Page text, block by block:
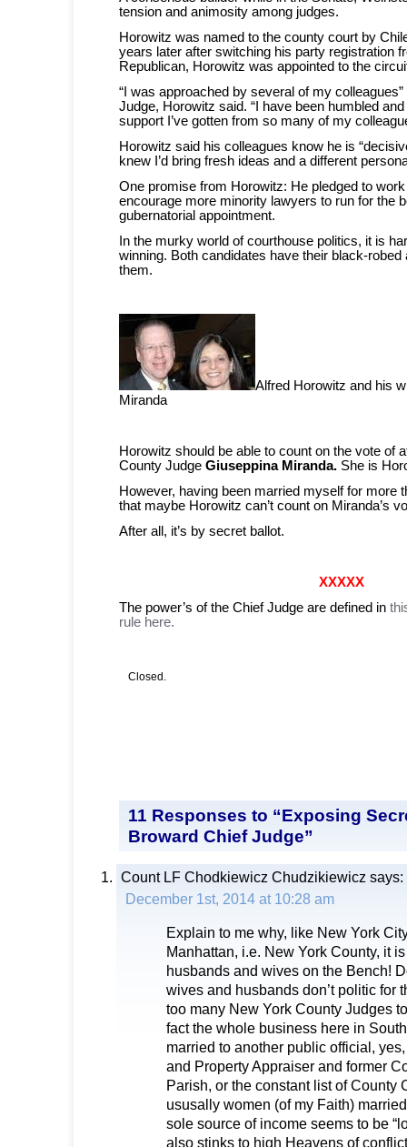
tension and animosity among judges.
Horowitz was named to the county court by
years later after switching his party registration
Republican, Horowitz was appointed to the
“I was approached by several of my
Judge, Horowitz said. “I have been humbled
support I’ve gotten from so many of my
Horowitz said his colleagues know he is
knew I’d bring fresh ideas and a different
One promise from Horowitz: He pledged to
encourage more minority lawyers to run for the
gubernatorial appointment.
In the murky world of courthouse politics, it is
winning. Both candidates have their black-
them.
Alfred Horowitz and his
Miranda
Horowitz should be able to count on the vote of
County Judge Giuseppina Miranda. She is
However, having been married myself for more
that maybe Horowitz can’t count on Miranda’s
After all, it’s by secret ballot.
XXXXX
The power’s of the Chief Judge are defined in
rule here.
Closed.
11 Responses to “Exposing
Broward Chief Judge”
Count LF Chodkiewicz Chudzikiewicz says:
December 1st, 2014 at 10:28 am
Explain to me why, like New York
Manhattan, i.e. New York County, it
husbands and wives on the Bench!
wives and husbands don’t politic for
too many New York County Judges
fact the whole business here in
married to another public official,
and Property Appraiser and former
Parish, or the constant list of County
ususally women (of my Faith)
sole source of income seems to be
also stinks to high Heavens of